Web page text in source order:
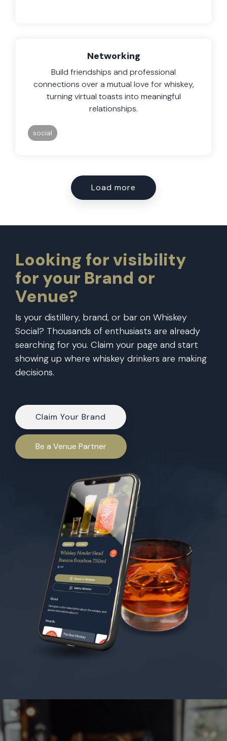
Networking
Build friendships and professional
connections over a mutual love for whiskey,
turning virtual toasts into meaningful
relationships.
social
Load more
Looking for visibility
for your Brand or
Venue?
Is your distillery, brand, or bar on Whiskey
Social? Thousands of enthusiasts are already
searching for you. Claim your page and start
showing up where whiskey drinkers are making
decisions.
Claim Your Brand
Be a Venue Partner